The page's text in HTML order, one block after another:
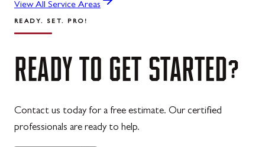
View All Service Areas
READY. SET. PRO!
READY TO GET STARTED?
Contact us today for a free estimate. Our certified
professionals are ready to help.